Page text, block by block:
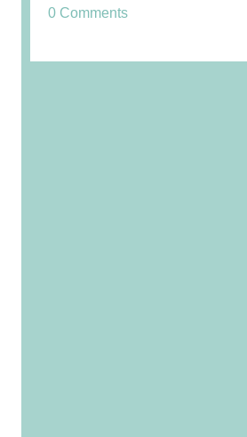
0 Comments